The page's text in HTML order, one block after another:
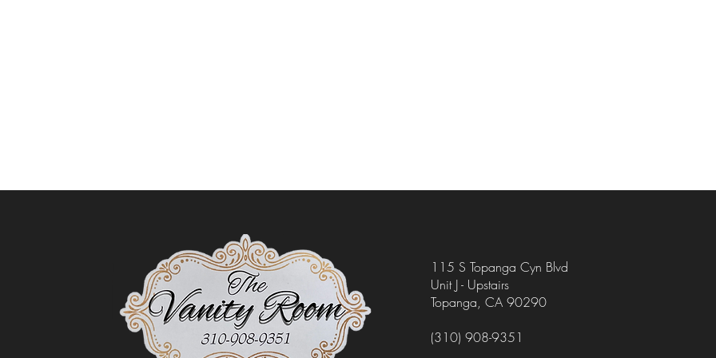
115 S Topanga Cyn Blvd
Unit J - Upstairs
Topanga, CA 90290
(310) 908-9351